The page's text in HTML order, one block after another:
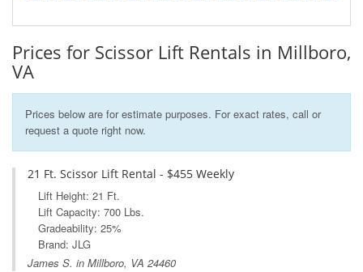
Prices for Scissor Lift Rentals in Millboro,
VA
Prices below are for estimate purposes. For exact rates, call or
request a quote right now.
21 Ft. Scissor Lift Rental - $455 Weekly
Lift Height: 21 Ft.
Lift Capacity: 700 Lbs.
Gradeability: 25%
Brand: JLG
James S. in Millboro, VA 24460